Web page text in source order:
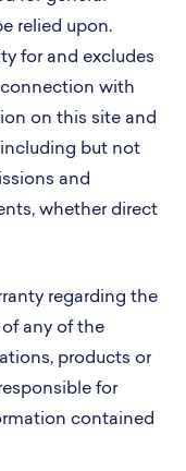
relied upon.
for and excludes
with
on this site and
but not
and
whether direct
regarding the
any of the
products or
for
contained